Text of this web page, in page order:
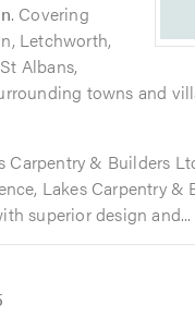
. Covering
Letchworth,
Albans,
towns and
Carpentry & Builders
Lakes Carpentry &
superior design and...